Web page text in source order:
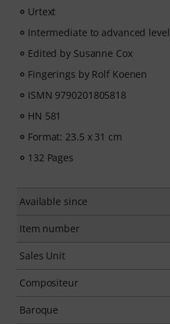
Urtext
Intermediate to advanced
Edited by Susanne Cox
Fingerings by Rolf Koenen
ISMN 9790201805818
HN 581
Format: 23.5 x 31 cm
132 Pages
Available since
Item number
Sales Unit
Compositeur
Baroque